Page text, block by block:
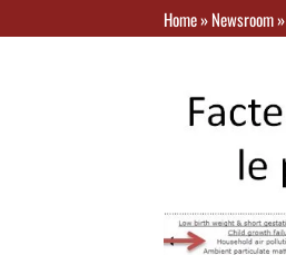
Home»Newsroom»